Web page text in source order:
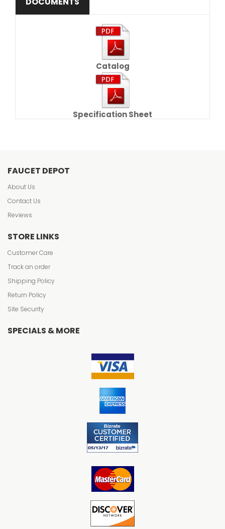
Catalog
Specification Sheet
FAUCET DEPOT
About Us
Contact Us
Reviews
STORE LINKS
Customer Care
Track an order
Shipping Policy
Return Policy
Site Security
SPECIALS & MORE